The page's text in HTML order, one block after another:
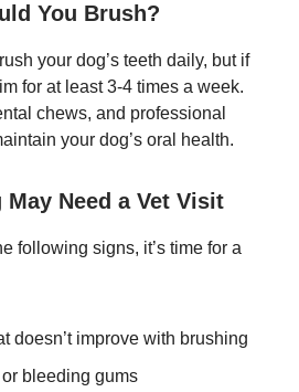
You Brush?
your dog’s teeth daily, but if
for at least 3-4 times a week.
chews, and professional
your dog’s oral health.
Need a Vet Visit
following signs, it’s time for a
doesn’t improve with brushing
bleeding gums